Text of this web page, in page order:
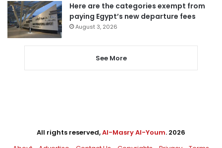
Here are the categories exempt from
paying Egypt’s new departure fees
August 3, 2026
See More
All rights reserved,Al-Masry Al-Youm. 2026